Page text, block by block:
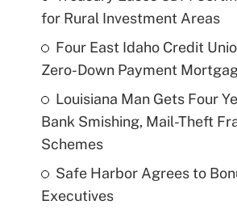
for Rural Investment Areas
Four East Idaho Credit
Zero-Down Payment
Louisiana Man Gets Four
Bank Smishing, Mail-Theft
Schemes
Safe Harbor Agrees to
Executives